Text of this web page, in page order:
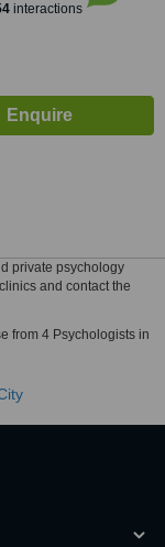
interactions
private psychology
and contact the
from 4 Psychologists in